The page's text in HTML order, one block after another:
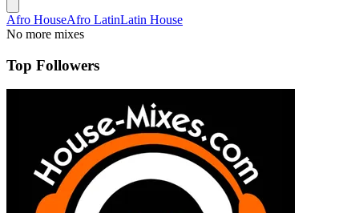
Afro HouseAfro LatinLatin House
No more mixes
Top Followers